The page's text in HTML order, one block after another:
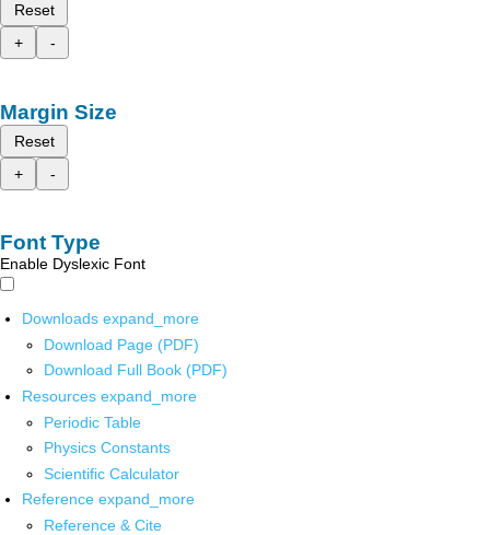
Reset
+
-
Margin Size
Reset
+
-
Font Type
Enable Dyslexic Font
Downloads expand_more
Download Page (PDF)
Download Full Book (PDF)
Resources expand_more
Periodic Table
Physics Constants
Scientific Calculator
Reference expand_more
Reference & Cite